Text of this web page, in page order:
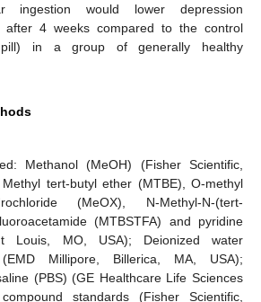
ingestion would lower depression
after 4 weeks compared to the control
pill) in a group of generally healthy
Methanol (MeOH) (Fisher Scientific,
tert-butyl ether (MTBE), O-methyl
(MeOX), N-Methyl-N-(tert-
(MTBSTFA) and pyridine
Louis, MO, USA); Deionized water
Millipore, Billerica, MA, USA);
(PBS) (GE Healthcare Life Sciences
standards (Fisher Scientific,